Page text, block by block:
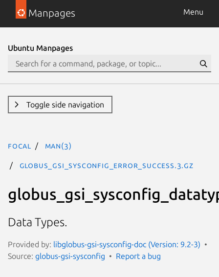
Manpages Menu
Ubuntu Manpages
Toggle side navigation
focal man(3)
GLOBUS_GSI_SYSCONFIG_ERROR_SUCCESS.3.gz
Data Types.
Provided by: libglobus-gsi-sysconfig-doc (Version: 9.2-3)
Source: globus-gsi-sysconfig Report a bug